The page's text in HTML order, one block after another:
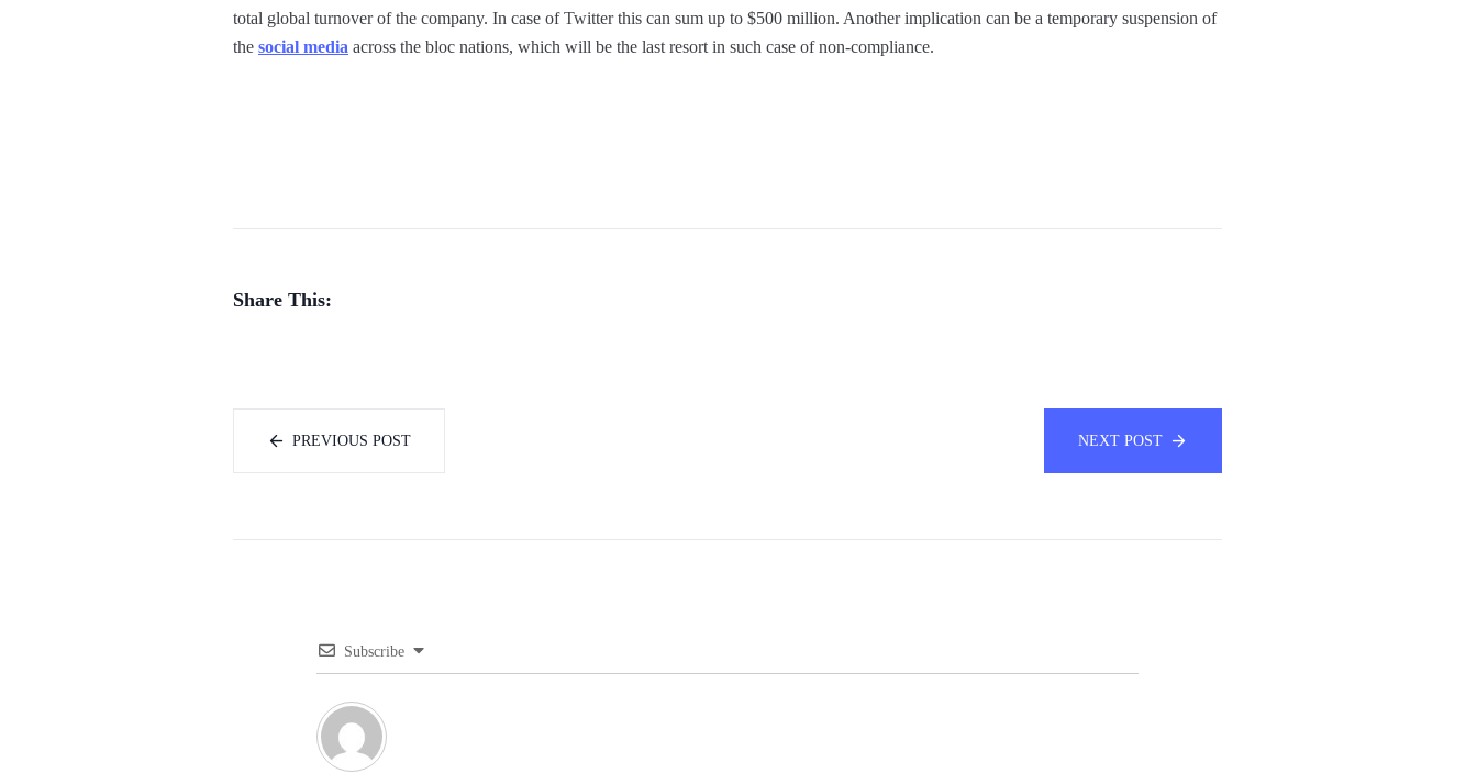
total global turnover of the company. In case of Twitter this can sum up to $500 million. Another implication can be a temporary suspension of
the social media across the bloc nations, which will be the last resort in such case of non-compliance.
Share This:
PREVIOUS POST NEXT POST
Subscribe